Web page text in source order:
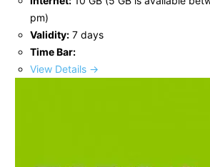
pm)
Validity: 7 days
Time Bar:
View Details →